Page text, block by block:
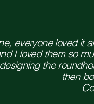
everyone loved it
I loved them so
the
then